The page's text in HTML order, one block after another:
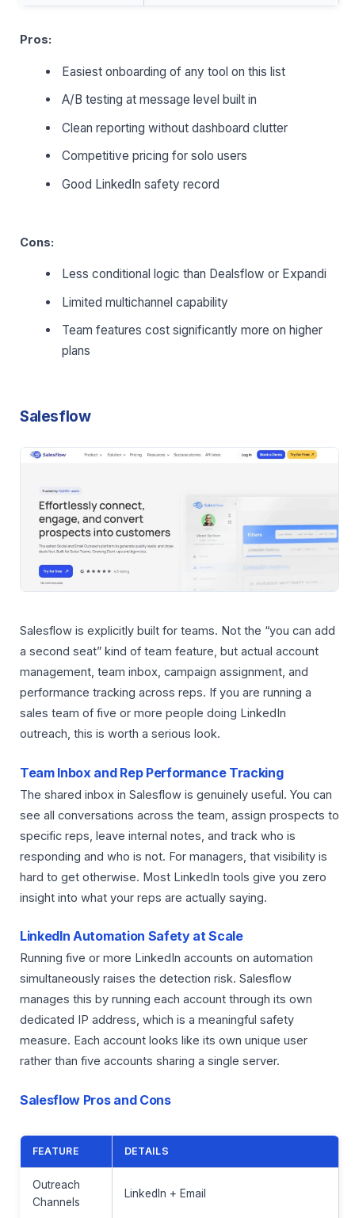
Pros:
Easiest onboarding of any tool on this list
A/B testing at message level built in
Clean reporting without dashboard clutter
Competitive pricing for solo users
Good LinkedIn safety record
Cons:
Less conditional logic than Dealsflow or Expandi
Limited multichannel capability
Team features cost significantly more on higher
plans
Salesflow
Salesflow is explicitly built for teams. Not the “you can add
a second seat” kind of team feature, but actual account
management, team inbox, campaign assignment, and
performance tracking across reps. If you are running a
sales team of five or more people doing LinkedIn
outreach, this is worth a serious look.
Team Inbox and Rep Performance Tracking
The shared inbox in Salesflow is genuinely useful. You can
see all conversations across the team, assign prospects to
specific reps, leave internal notes, and track who is
responding and who is not. For managers, that visibility is
hard to get otherwise. Most LinkedIn tools give you zero
insight into what your reps are actually saying.
LinkedIn Automation Safety at Scale
Running five or more LinkedIn accounts on automation
simultaneously raises the detection risk. Salesflow
manages this by running each account through its own
dedicated IP address, which is a meaningful safety
measure. Each account looks like its own unique user
rather than five accounts sharing a single server.
Salesflow Pros and Cons
FEATURE DETAILS
Outreach
Channels
LinkedIn + Email